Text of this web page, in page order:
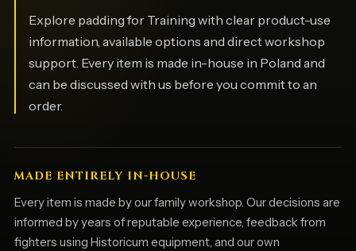
Explore padding for Training with clear product-use
information, available options and direct workshop
support. Every item is made in-house in Poland and
can be discussed with us before you commit to an
order.
MADE ENTIRELY IN-HOUSE
Every item is made by our family workshop. Our decisions are
informed by years of reputable experience, feedback from
fighters using Historicum equipment, and our own